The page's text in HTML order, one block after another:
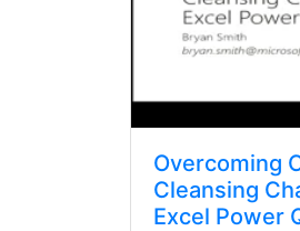
Overcoming
Cleansing
Excel Power